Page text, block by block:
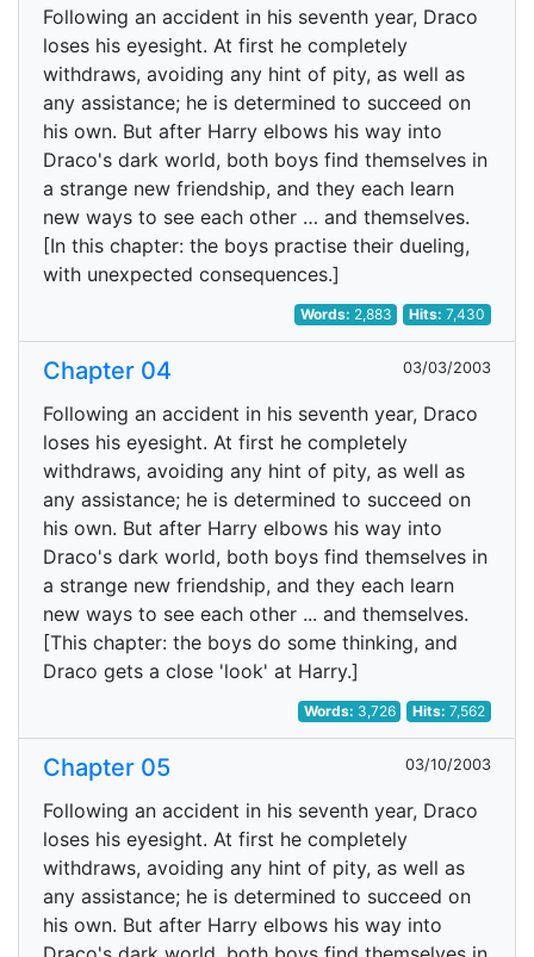
Following an accident in his seventh year, Draco
loses his eyesight. At first he completely
withdraws, avoiding any hint of pity, as well as
any assistance; he is determined to succeed on
his own. But after Harry elbows his way into
Draco's dark world, both boys find themselves in
a strange new friendship, and they each learn
new ways to see each other … and themselves.
[In this chapter: the boys practise their dueling,
with unexpected consequences.]
Words: 2,883 Hits:7,430
Chapter 04 03/03/2003
Following an accident in his seventh year, Draco
loses his eyesight. At first he completely
withdraws, avoiding any hint of pity, as well as
any assistance; he is determined to succeed on
his own. But after Harry elbows his way into
Draco's dark world, both boys find themselves in
a strange new friendship, and they each learn
new ways to see each other ... and themselves.
[This chapter: the boys do some thinking, and
Draco gets a close 'look' at Harry.]
Words: 3,726 Hits:7,562
Chapter 05 03/10/2003
Following an accident in his seventh year, Draco
loses his eyesight. At first he completely
withdraws, avoiding any hint of pity, as well as
any assistance; he is determined to succeed on
his own. But after Harry elbows his way into